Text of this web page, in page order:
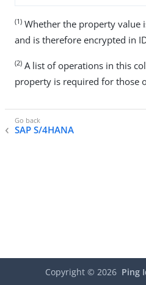
(1) Whether the property value
and is therefore encrypted in
(2) A list of operations in this
property is required for those
SAP S/4HANA
Copyright © 2026 Ping